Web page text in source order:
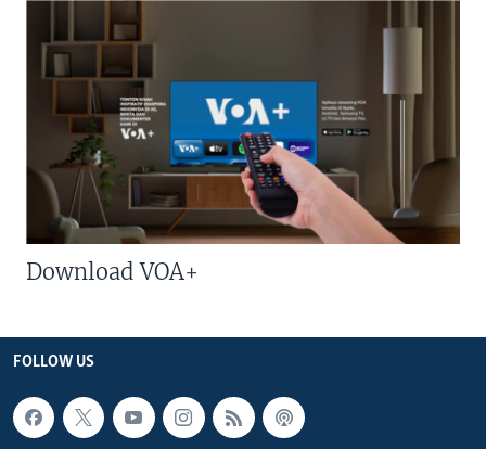
Download VOA+
FOLLOW US